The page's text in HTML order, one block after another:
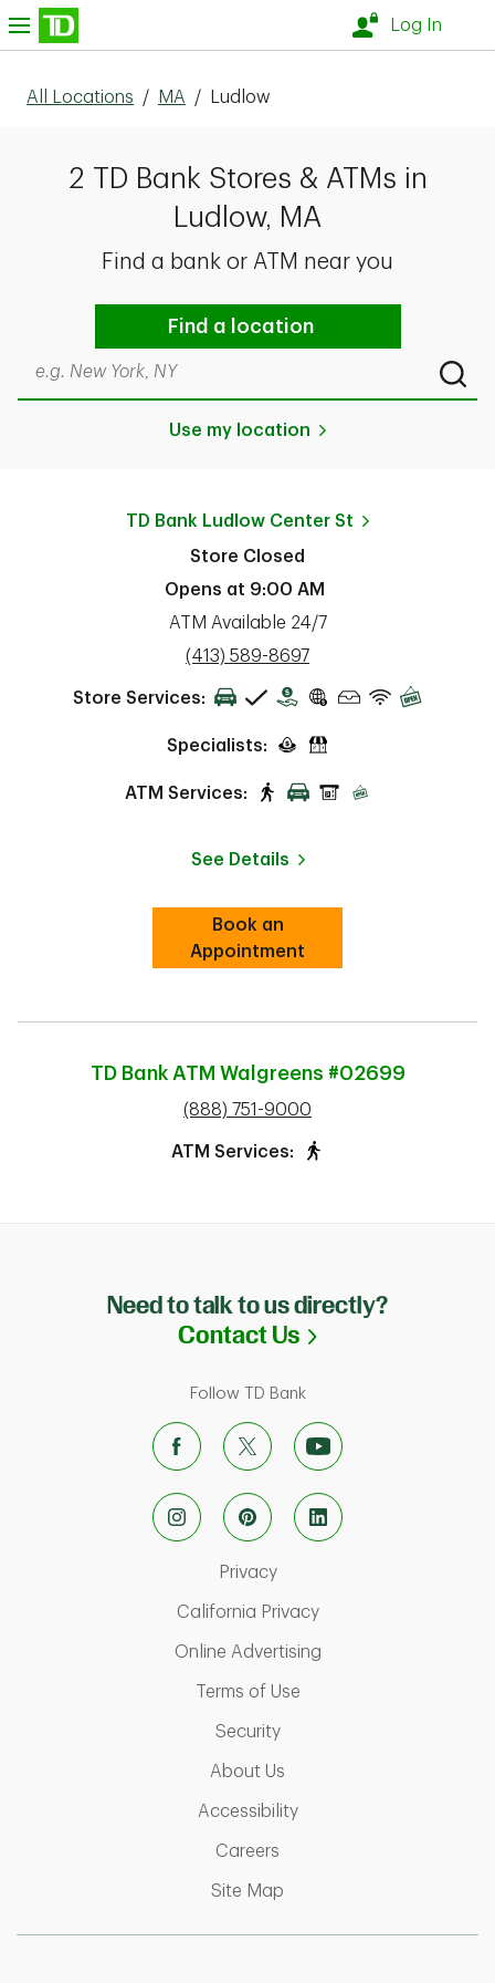
Skip to content
Log In
All Locations / MA / Ludlow
2 TD Bank Stores & ATMs in
Ludlow, MA
Find a bank or ATM near you
Find a location
Search by city & state, ZIP code, or even neighborhood
Use my location
TD Bank Ludlow Center St
Store Closed
Opens at 9:00 AM
ATM Available 24/7
phone
(413) 589-8697
Store Services:
Specialists:
ATM Services:
See Details
Book an
AppointmentLink Opens in New Tab
TD Bank ATM Walgreens #02699
phone
(888) 751-9000
ATM Services:
Need to talk to us directly?
Contact Us Link Opens in
Follow TD Bank
PrivacyLink Opens in New Tab
California PrivacyLink Opens in New
Online AdvertisingLink Opens in New
Terms of UseLink Opens in New Tab
SecurityLink Opens in New Tab
About Us
AccessibilityLink Opens in New Tab
Careers
Site Map